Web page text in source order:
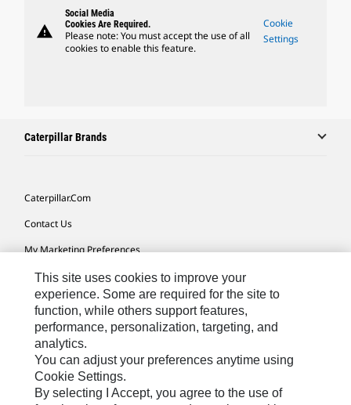
warning
Social Media
Cookies Are Required.
Please note: You must accept the use of all
cookies to enable this feature.
Cookie
Settings
Caterpillar Brands
Caterpillar.com
Contact Us
My Marketing Preferences
Site Map
Cookie Settings
Legal
Privacy
Do Not Sell Or Share My Personal Information
This site uses cookies to improve your
experience. Some are required for the site to
function, while others support features,
performance, personalization, targeting, and
analytics.
You can adjust your preferences anytime using
Cookie Settings.
By selecting I Accept, you agree to the use of